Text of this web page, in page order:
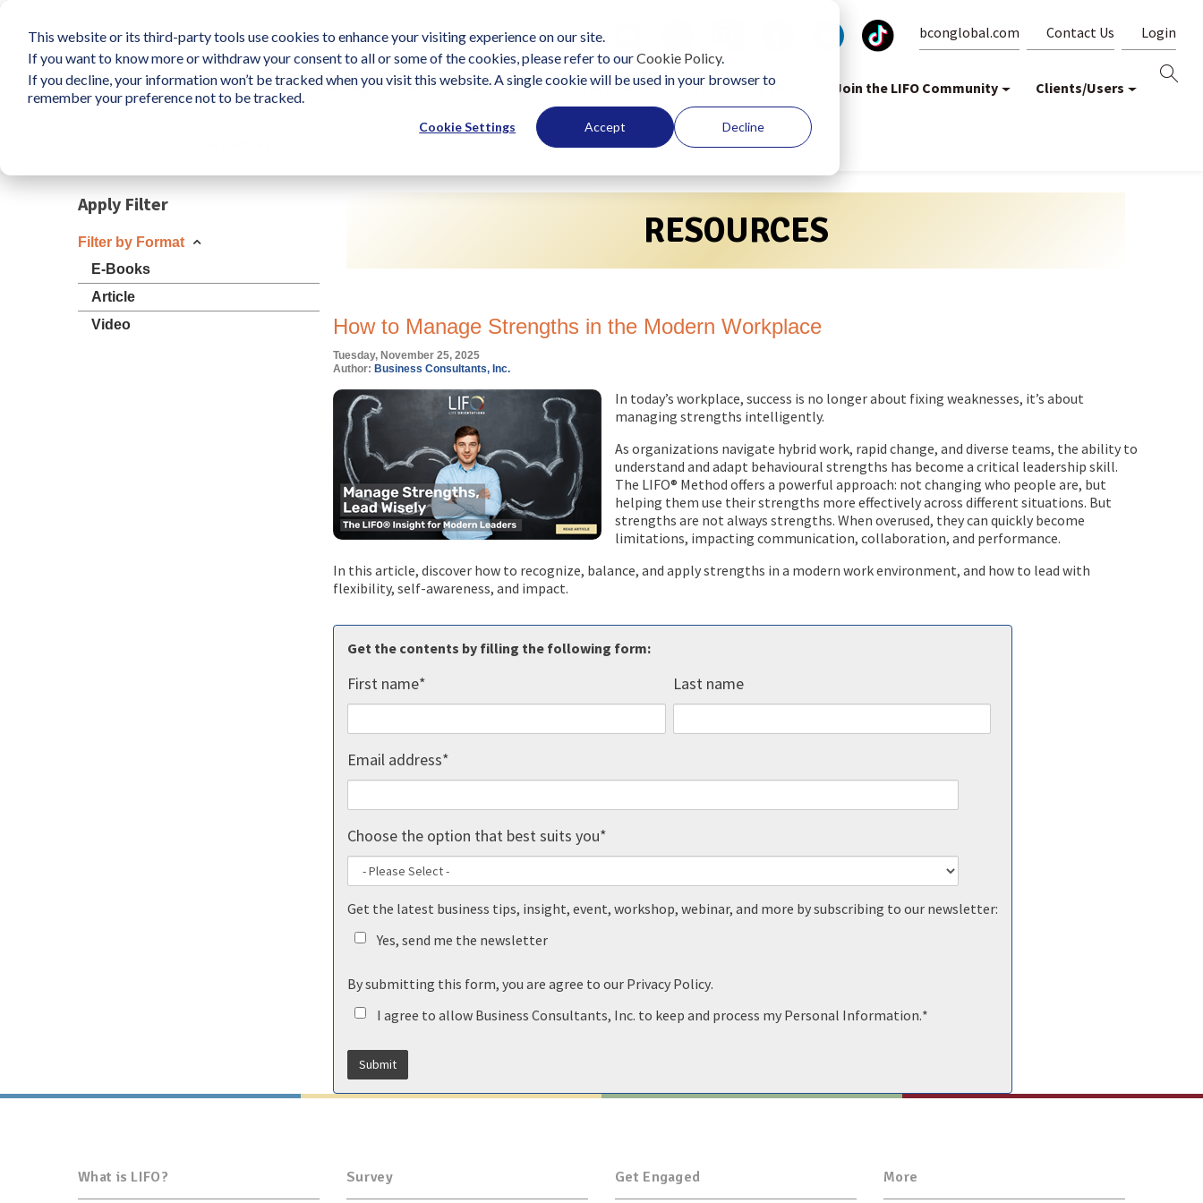
This website or its third-party tools use cookies to enhance your visiting experience on our site.
If you want to know more or withdraw your consent to all or some of the cookies, please refer to ourCookie Policy.
If you decline, your information won’t be tracked when you visit this website. A single cookie will be used in your browser to
remember your preference not to be tracked.
Cookie Settings Accept Decline
bconglobal.com Contact Us Login
What is LIFO? Survey Solutions Become a Practitioner Start Using LIFO Join the LIFO Community Clients/Users
RESOURCES
How to Manage Strengths in the Modern Workplace
Tuesday, November 25, 2025
Author: Business Consultants, Inc.
In today’s workplace, success is no longer about fixing weaknesses, it’s about
managing strengths intelligently.
As organizations navigate hybrid work, rapid change, and diverse teams, the ability to
understand and adapt behavioural strengths has become a critical leadership skill.
The LIFO® Method offers a powerful approach: not changing who people are, but
helping them use their strengths more effectively across different situations. But
strengths are not always strengths. When overused, they can quickly become
limitations, impacting communication, collaboration, and performance.
In this article, discover how to recognize, balance, and apply strengths in a modern work environment, and how to lead with
flexibility, self-awareness, and impact.
Get the contents by filling the following form:
First name* Last name
Email address*
Choose the option that best suits you*
Get the latest business tips, insight, event, workshop, webinar, and more by subscribing to our newsletter:
Yes, send me the newsletter
By submitting this form, you are agree to our Privacy Policy.
I agree to allow Business Consultants, Inc. to keep and process my Personal Information.*
Apply Filter
Filter by Format
E-Books
Article
Video
What is LIFO? Survey Get Engaged More